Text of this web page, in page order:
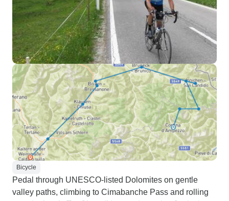
Bicycle
Pedal through UNESCO-listed Dolomites on gentle
valley paths, climbing to Cimabanche Pass and rolling